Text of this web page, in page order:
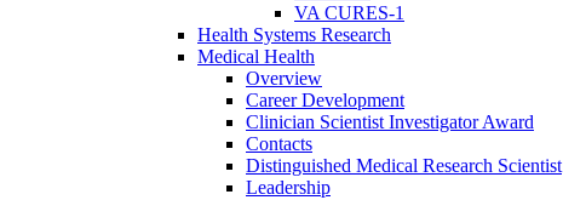
VA CURES-1
Health Systems Research
Medical Health
Overview
Career Development
Clinician Scientist Investigator Award
Contacts
Distinguished Medical Research Scientist
Leadership